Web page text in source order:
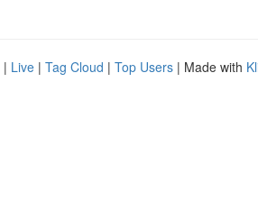
| Live | Tag Cloud | Top Users | Made with